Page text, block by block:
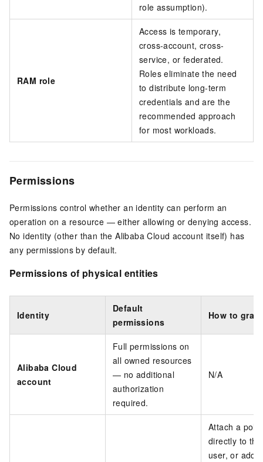
role assumption).
RAM role
Access is temporary,
cross-account, cross-
service, or federated.
Roles eliminate the need
to distribute long-term
credentials and are the
recommended approach
for most workloads.
Permissions
Permissions control whether an identity can perform an
operation on a resource — either allowing or denying access.
No identity (other than the Alibaba Cloud account itself) has
any permissions by default.
Permissions of physical entities
Identity
Default
permissions
How to grant
Alibaba Cloud
account
Full permissions on
all owned resources
— no additional
authorization
required.
N/A
Attach a
directly to
user, or add